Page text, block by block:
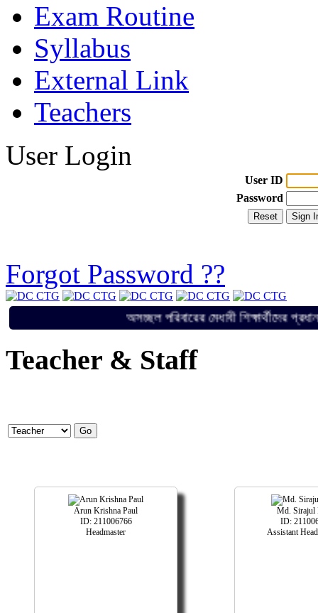
Exam Routine
Syllabus
External Link
Teachers
User Login
User ID
Password
Forgot Password ??
অসচ্ছল পরিবারের মেধাবী
Teacher & Staff
Arun Krishna Paul
ID: 211006766
Headmaster
Md. Sirajul
ID:
Assistant